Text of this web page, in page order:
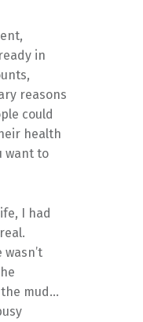
in
reasons
could
health
want to
I had
mud…